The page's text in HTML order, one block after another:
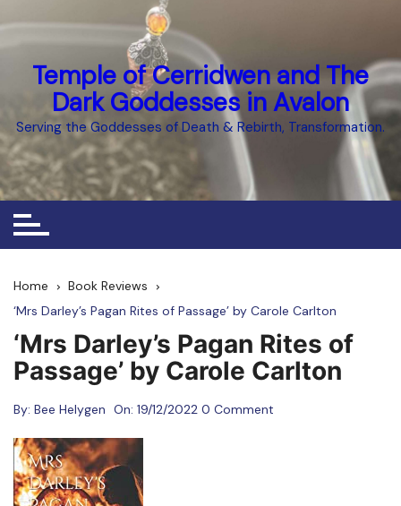
Temple of Cerridwen and The
Dark Goddesses in Avalon
Serving the Goddesses of Death & Rebirth, Transformation.
Home
Book Reviews
‘Mrs Darley’s Pagan Rites of Passage’ by Carole Carlton
‘Mrs Darley’s Pagan Rites of
Passage’ by Carole Carlton
By: Bee Helygen On: 19/12/2022 0 Comment